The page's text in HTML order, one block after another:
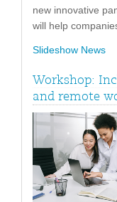
new innovative
will help
Slideshow News
Workshop:
and remote